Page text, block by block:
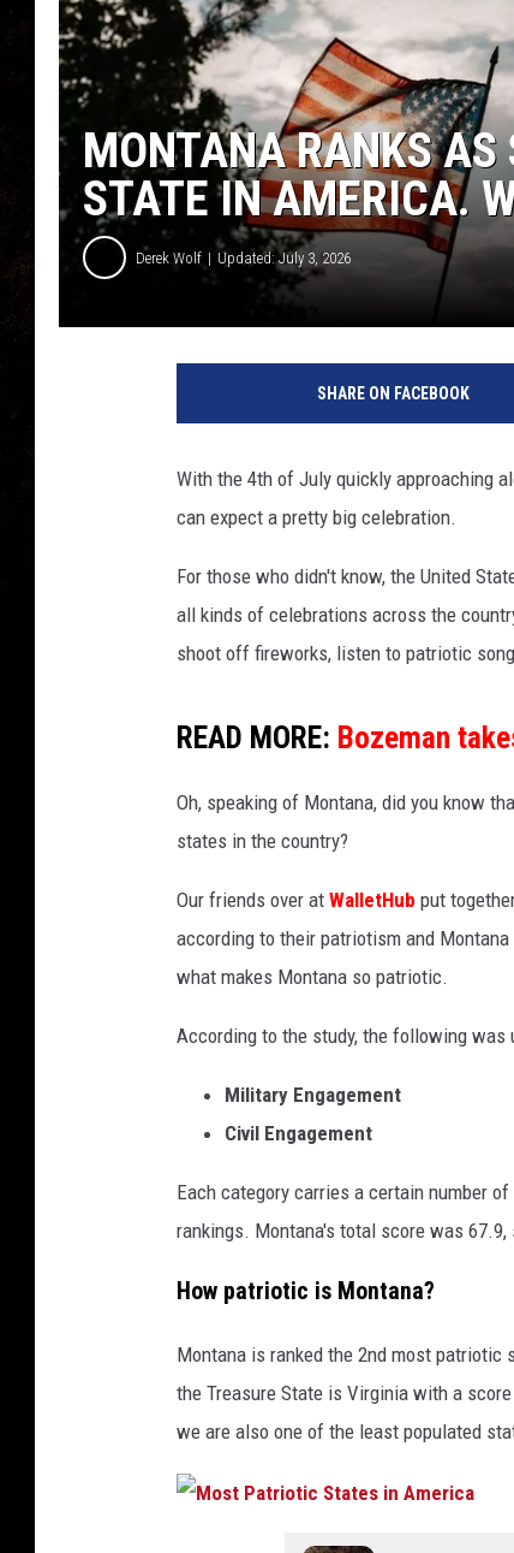
MONTANA RANKS AS
STATE IN AMERICA.
Derek Wolf Updated: July 3, 2026
SHARE ON FACEBOOK
With the 4th of July quickly approaching
can expect a pretty big celebration.
For those who didn't know, the United
all kinds of celebrations across the
shoot off fireworks, listen to patriotic
READ MORE: Bozeman
Oh, speaking of Montana, did you know
states in the country?
Our friends over at WalletHub put
according to their patriotism and
what makes Montana so patriotic.
According to the study, the following was
Military Engagement
Civil Engagement
Each category carries a certain number
rankings. Montana's total score was
How patriotic is Montana?
Montana is ranked the 2nd most
the Treasure State is Virginia with a
we are also one of the least populated